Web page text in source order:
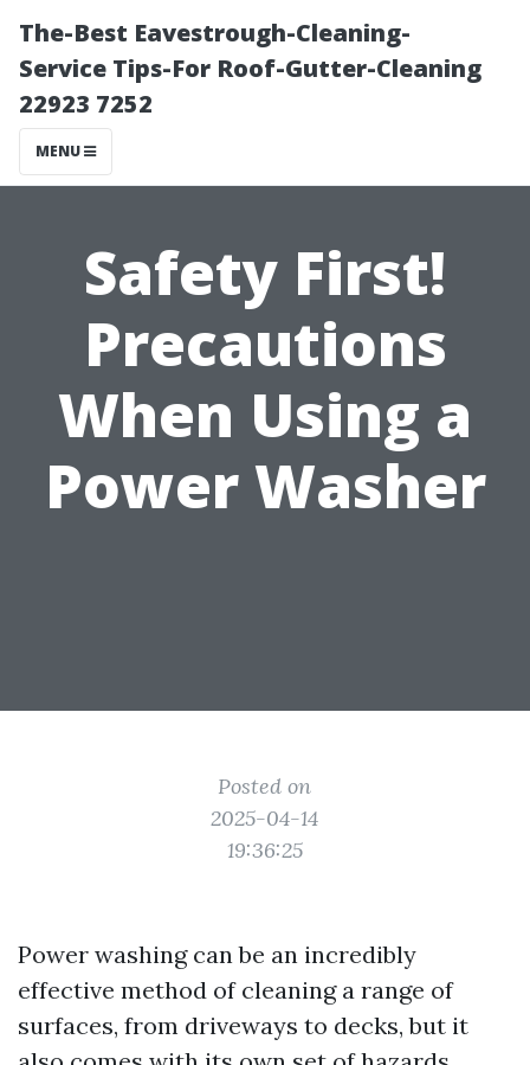
The-Best Eavestrough-Cleaning-
Service Tips-For Roof-Gutter-Cleaning
22923 7252
MENU
Safety First!
Precautions
When Using a
Power Washer
Posted on
2025-04-14
19:36:25
Power washing can be an incredibly
effective method of cleaning a range of
surfaces, from driveways to decks, but it